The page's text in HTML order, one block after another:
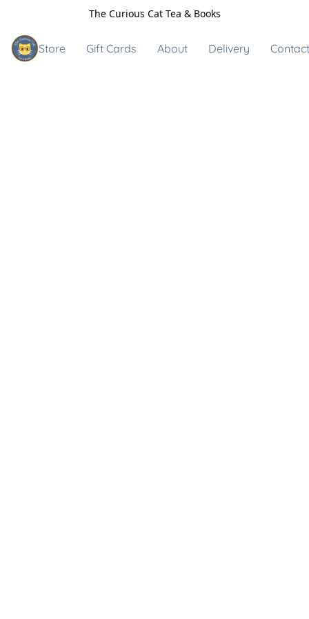
The Curious Cat Tea & Books
Store Gift Cards About Delivery